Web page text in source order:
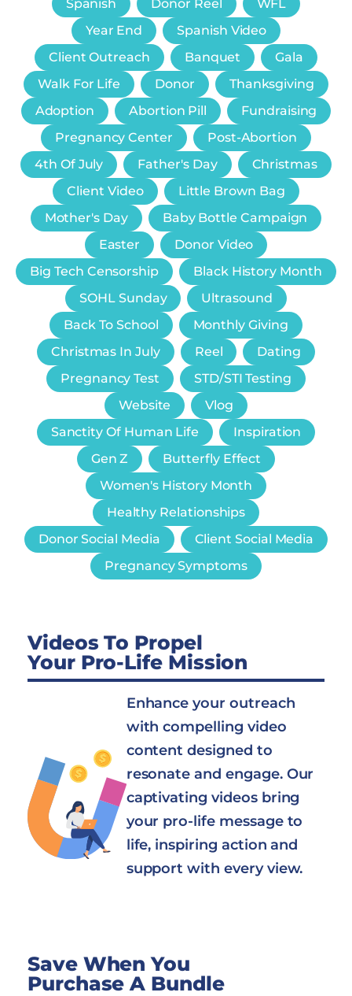
Spanish Donor Reel
WFL
Year End
Spanish Video
Client Outreach
Banquet
Gala
Walk For Life
Donor
Thanksgiving
Adoption
Abortion Pill
Fundraising
Pregnancy Center
Post-Abortion
4th Of July
Father's Day
Christmas
Client Video
Little Brown Bag
Mother's Day
Baby Bottle Campaign
Easter
Donor Video
Big Tech Censorship
Black History Month
SOHL Sunday
Ultrasound
Back To School
Monthly Giving
Christmas In July
Reel
Dating
Pregnancy Test
STD/STI Testing
Website
Vlog
Sanctity Of Human Life
Inspiration
Gen Z
Butterfly Effect
Women's History Month
Healthy Relationships
Donor Social Media
Client Social Media
Pregnancy Symptoms
Videos To Propel
Your Pro-Life Mission
Enhance your outreach
with compelling video
content designed to
resonate and engage. Our
captivating videos bring
your pro-life message to
life, inspiring action and
support with every view.
Save When You
Purchase A Bundle